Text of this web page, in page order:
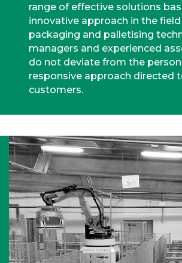
range of effective solutions
innovative approach in the
packaging and palletising
managers and experienced
do not deviate from the
responsive approach directed
customers.